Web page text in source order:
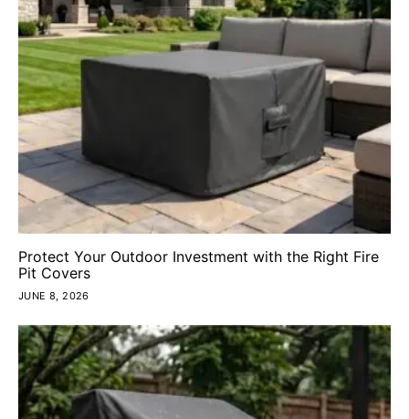
Protect Your Outdoor Investment with the Right Fire
Pit Covers
JUNE 8, 2026